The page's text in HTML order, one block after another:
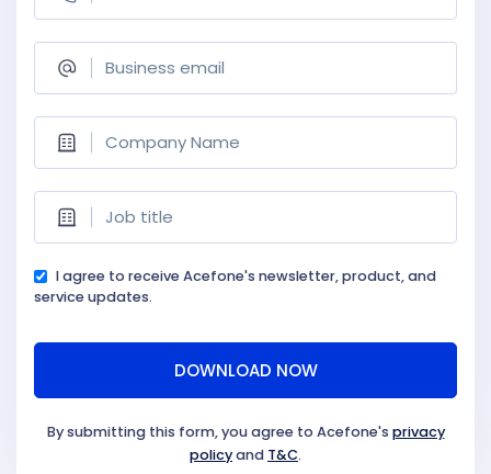
I agree to receive Acefone's newsletter, product, and
service updates.
By submitting this form, you agree to Acefone's privacy
policyand T&C.